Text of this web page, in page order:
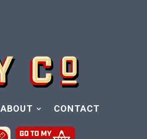
ABOUT CONTACT